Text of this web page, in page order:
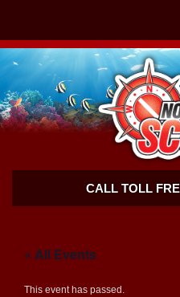
CALL TOLL
« All Events
This event has passed.